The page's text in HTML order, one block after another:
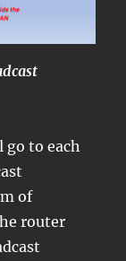
go to each
of
router